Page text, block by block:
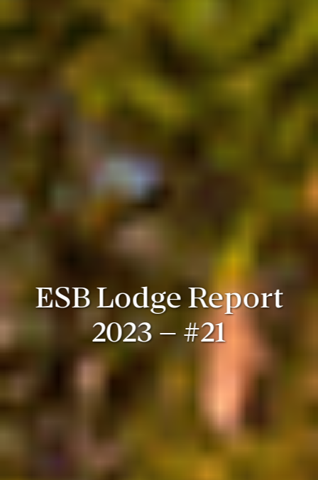
ESB Lodge Report
2023 – #21